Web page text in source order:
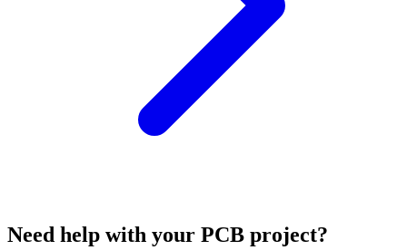
Need help with your PCB project?